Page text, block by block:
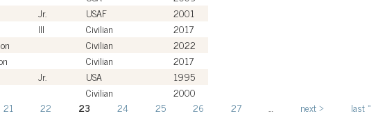
Jr. USAF
2001
III Civilian
2017
Civilian
2022
Civilian
2017
Jr. USA
1995
Civilian 2000
21 22 23 24 25 26 27 … next › last »